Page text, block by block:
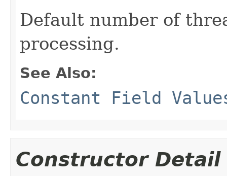
Default number of
processing.
See Also:
Constant Field
Constructor Detail